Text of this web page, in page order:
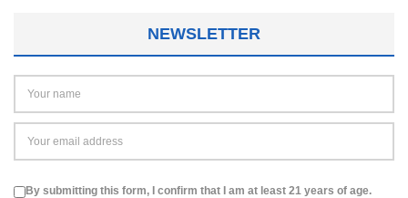
NEWSLETTER
By submitting this form, I confirm that I am at least 21 years of age.